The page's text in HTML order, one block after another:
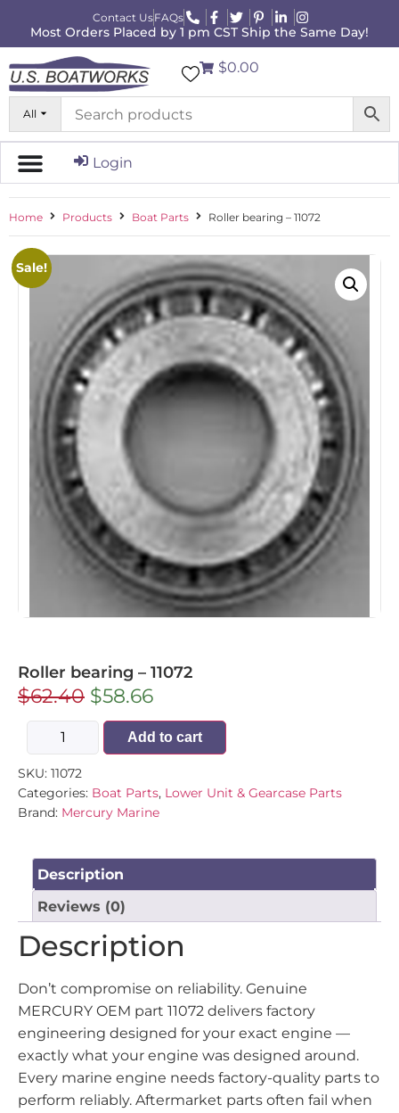
Contact UsFAQs
Most Orders Placed by 1 pm CST Ship the Same Day!
All
$0.00
Login
Home Products Boat Parts Roller bearing – 11072
Sale!
Roller bearing – 11072
$62.40 $58.66
Add to cart
SKU: 11072
Categories: Boat Parts, Lower Unit & Gearcase Parts
Brand: Mercury Marine
Description
Reviews (0)
Description
Don’t compromise on reliability. Genuine
MERCURY OEM part 11072 delivers factory
engineering designed for your exact engine —
exactly what your engine was designed around.
Every marine engine needs factory-quality parts to
perform reliably. Aftermarket parts often fail when